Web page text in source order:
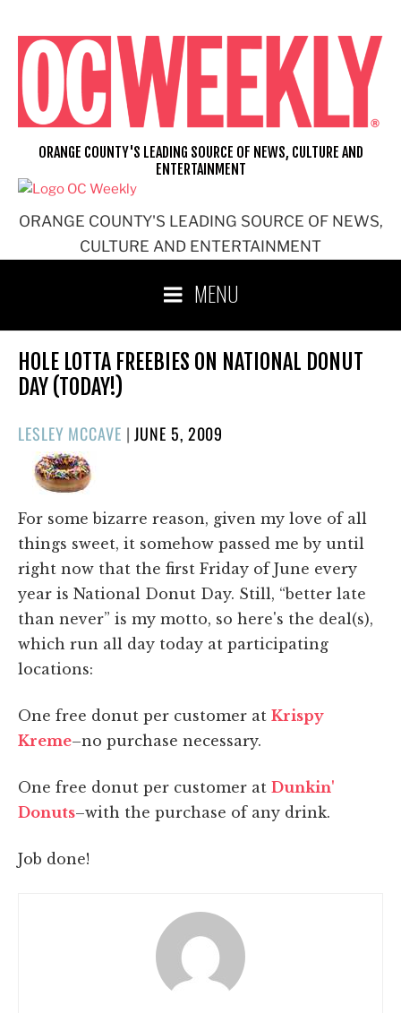
content
ORANGE COUNTY'S LEADING SOURCE OF NEWS,
CULTURE AND ENTERTAINMENT
ORANGE COUNTY'S LEADING SOURCE OF NEWS, CULTURE AND
ENTERTAINMENT
MENU
HOLE LOTTA FREEBIES ON NATIONAL DONUT
DAY (TODAY!)
LESLEY MCCAVE |POSTED
JUNE 5, 2009
For some bizarre reason, given my love of all
things sweet, it somehow passed me by until
right now that the first Friday of June every
year is National Donut Day. Still, “better late
than never” is my motto, so here's the deal(s),
which run all day today at participating
locations:
One free donut per customer at Krispy
Kreme–no purchase necessary.
One free donut per customer at Dunkin'
Donuts–with the purchase of any drink.
Job done!